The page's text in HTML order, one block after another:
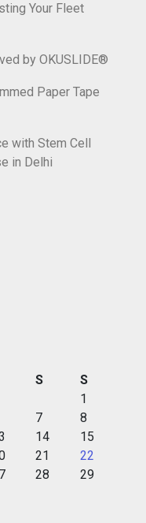
Your Fleet
by OKUSLIDE®
Paper Tape
with Stem Cell
in Delhi
S
S
1
7
8
14
15
21
22
28
29